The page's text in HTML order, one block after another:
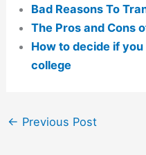
Bad Reasons To
The Pros and Cons
How to decide if
college
← Previous Post